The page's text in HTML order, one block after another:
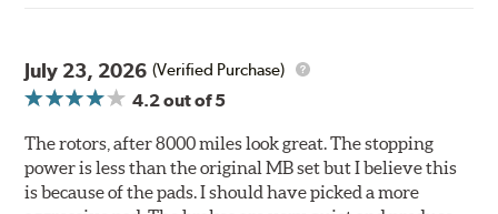
traditionally used in epoxy or zinc coatings. This also
applies to so-called V.O.C. emissions (Volatile Organic
Compounds) that cause environmental alterations and
are harmful to human health. During the UV coating
process, the solvent function is essentially performed by
water. Since the coat hardening is performed by UV
irradiation and high temperatures are not required,
July 23, 2026 (Verified Purchase)
4.2out of 5
The rotors, after 8000 miles look great. The stopping
power is less than the original MB set but I believe this
is because of the pads. I should have picked a more